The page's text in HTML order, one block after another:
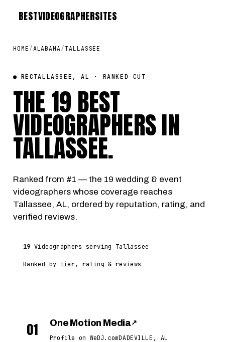
BESTVIDEOGRAPHERSITES
HOME /ALABAMA/ TALLASSEE
● RECTALLASSEE, AL · RANKED CUT
THE 19 BEST
VIDEOGRAPHERS IN
TALLASSEE.
Ranked from #1 — the 19 wedding & event
videographers whose coverage reaches
Tallassee, AL, ordered by reputation, rating, and
verified reviews.
19 Videographers serving Tallassee
Ranked by tier, rating & reviews
01 One Motion Media↗
Profile on WeDJ.comDADEVILLE, AL